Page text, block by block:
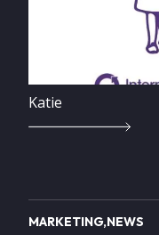
Katie
MARKETING NEWS